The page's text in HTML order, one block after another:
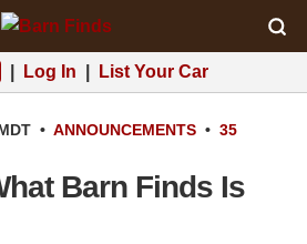
Log In List Your Car
• ANNOUNCEMENTS • 35
Barn Finds Is